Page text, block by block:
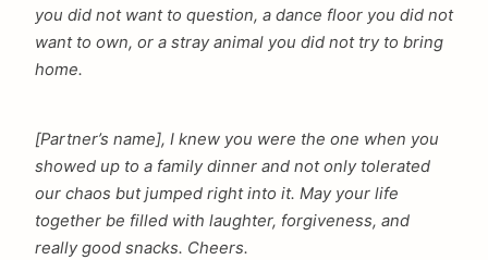
you did not want to question, a dance floor you did not
want to own, or a stray animal you did not try to bring
home.
[Partner’s name], I knew you were the one when you
showed up to a family dinner and not only tolerated
our chaos but jumped right into it. May your life
together be filled with laughter, forgiveness, and
really good snacks. Cheers.